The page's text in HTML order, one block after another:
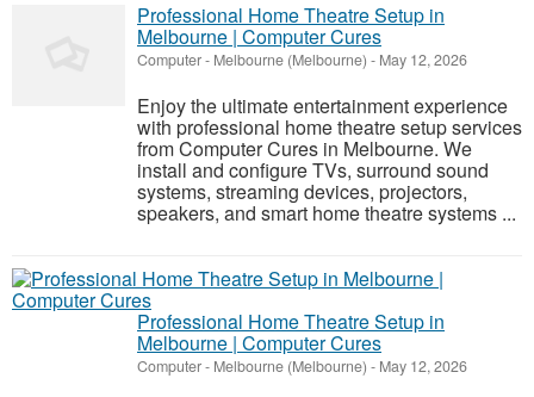
Professional Home Theatre Setup in
Melbourne | Computer Cures
Computer- Melbourne (Melbourne) - May 12, 2026
Enjoy the ultimate entertainment experience
with professional home theatre setup services
from Computer Cures in Melbourne. We
install and configure TVs, surround sound
systems, streaming devices, projectors,
speakers, and smart home theatre systems ...
Professional Home Theatre Setup in
Melbourne | Computer Cures
Computer- Melbourne (Melbourne) - May 12, 2026